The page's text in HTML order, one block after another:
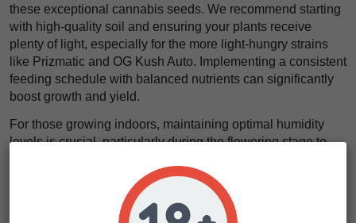
these exceptional cannabis seeds. We recommend starting
with high-quality soil and ensuring your plants receive
plenty of light, especially for the more light-hungry strains
like Prizmatic and OG Kush Auto. Implementing a consistent
feeding schedule with balanced nutrients can significantly
boost growth and yield.
For those growing indoors, maintaining optimal humidity
levels is crucial, particularly during the flowering stage to
topping and low-stress training (LST) can maximize your
plant’s canopy, allowing for better light penetration and
increased bud production.